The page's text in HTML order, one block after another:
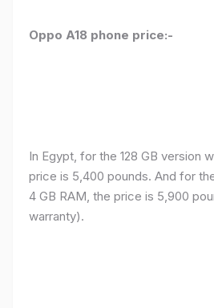
Oppo A18 phone price:-
In Egypt, for the 128 GB version
price is 5,400 pounds. And for
4 GB RAM, the price is 5,900
warranty).